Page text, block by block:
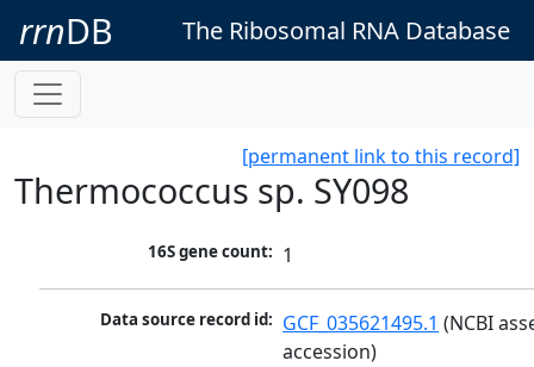
rrnDB The Ribosomal RNA Database
[permanent link to this record]
Thermococcus sp. SY098
16S gene count: 1
Data source record id: GCF_035621495.1 (NCBI
accession)